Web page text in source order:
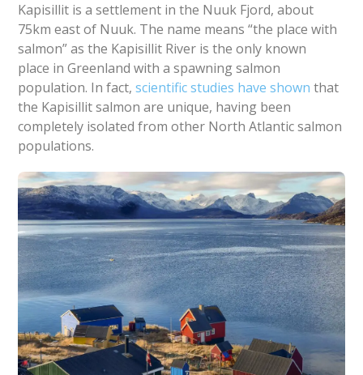
Kapisillit is a settlement in the Nuuk Fjord, about
75km east of Nuuk. The name means “the place with
salmon” as the Kapisillit River is the only known
place in Greenland with a spawning salmon
population. In fact,scientific studies have shown that
the Kapisillit salmon are unique, having been
completely isolated from other North Atlantic salmon
populations.